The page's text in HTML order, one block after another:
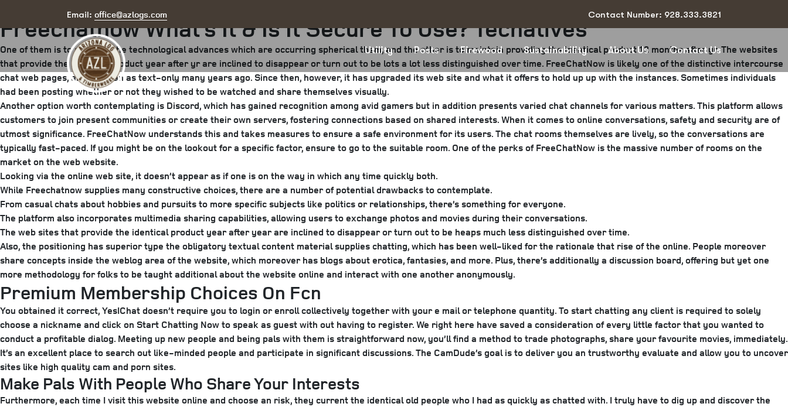
Email: office@azlogs.com Contact Number: 928.333.3821
Utility Posts Firewood Sustainability About Us Contact Us
Freechatnow What’s It & Is It Secure To Use? Techatives
One of them is to adapt to the technological advances which are occurring spherical them, and the other is to maintain providing the identical product 12 months after yr. The websites
that provide the identical product year after yr are inclined to disappear or turn out to be lots a lot less distinguished over time. FreeChatNow is likely one of the distinctive intercourse
chat web pages, and it began as text-only many years ago. Since then, however, it has upgraded its web site and what it offers to hold up up with the instances. Sometimes individuals
had been posting whether or not they wished to be watched and share themselves visually.
Another option worth contemplating is Discord, which has gained recognition among avid gamers but in addition presents varied chat channels for various matters. This platform allows
customers to join present communities or create their own servers, fostering connections based on shared interests. When it comes to online conversations, safety and security are of
utmost significance. FreeChatNow understands this and takes measures to ensure a safe environment for its users. The chat rooms themselves are lively, so the conversations are
typically fast-paced. If you might be on the lookout for a specific factor, ensure to go to the suitable room. One of the perks of FreeChatNow is the massive number of rooms on the
market on the web website.
Looking via the online web site, it doesn’t appear as if one is on the way in which any time quickly both.
While Freechatnow supplies many constructive choices, there are a number of potential drawbacks to contemplate.
From casual chats about hobbies and pursuits to more specific subjects like politics or relationships, there’s something for everyone.
The platform also incorporates multimedia sharing capabilities, allowing users to exchange photos and movies during their conversations.
The web sites that provide the identical product year after year are inclined to disappear or turn out to be heaps much less distinguished over time.
Also, the positioning has superior type the obligatory textual content material supplies chatting, which has been well-liked for the rationale that rise of the online. People moreover
share concepts inside the weblog area of the website, which moreover has blogs about erotica, fantasies, and more. Plus, there’s additionally a discussion board, offering but yet one
more methodology for folks to be taught additional about the website online and interact with one another anonymously.
Premium Membership Choices On Fcn
You obtained it correct, YesIChat doesn’t require you to login or enroll collectively together with your e mail or telephone quantity. To start chatting any client is required to solely
choose a nickname and click on Start Chatting Now to speak as guest with out having to register. We right here have saved a consideration of every little factor that you wanted to
conduct a profitable dialog. Meeting up new people and being pals with them is straightforward now, you’ll find a method to trade photographs, share your favourite movies, immediately.
It’s an excellent place to search out like-minded people and participate in significant discussions. The CamDude’s goal is to deliver you an trustworthy evaluate and allow you to uncover
sites like high quality cam and porn sites.
Make Pals With People Who Share Your Interests
Furthermore, each time I visit this website online and choose an risk, they current the identical old people who I had as quickly as chatted with. I truly have to dig up and discover the